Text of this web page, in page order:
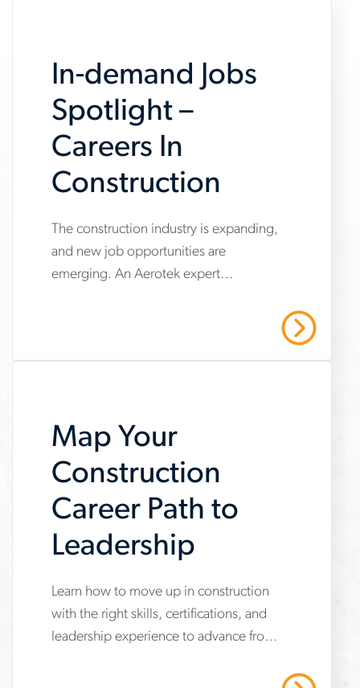
In-demand Jobs
Spotlight –
Careers In
Construction
www.aerotek.com/en/insights/in-
demand-
The construction industry is expanding,
and new job opportunities are
emerging. An Aerotek expert
Map Your
Construction
Career Path to
Leadership
www.aerotek.com/en/insights/construction-
career-
Learn how to move up in construction
with the right skills, certifications, and
leadership experience to advance from